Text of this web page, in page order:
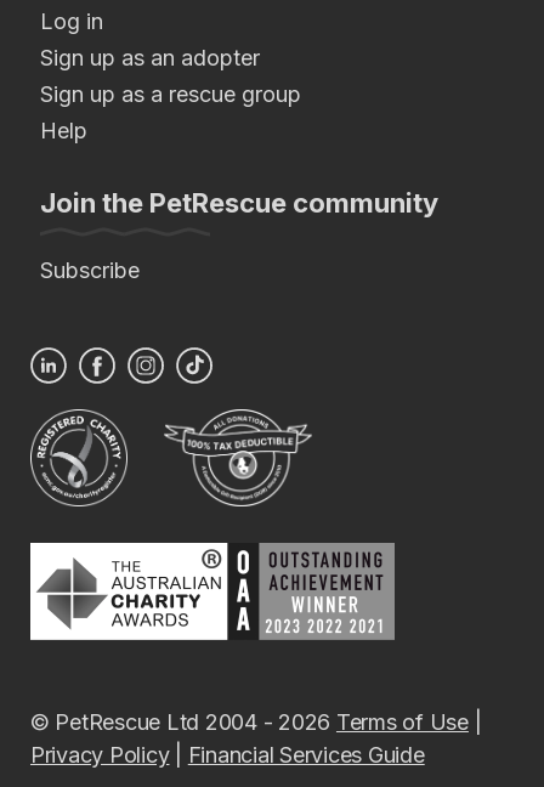
Log in
Sign up as an adopter
Sign up as a rescue group
Help
Join the PetRescue community
Subscribe
© PetRescue Ltd 2004 - 2026 Terms of Use|
Privacy Policy| Financial Services Guide